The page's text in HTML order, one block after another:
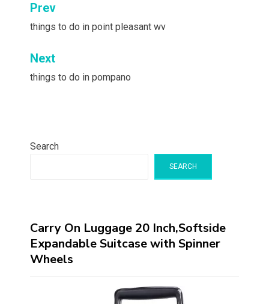
Post
navigation
Prev
things to do in point pleasant wv
Next
things to do in pompano
Search
SEARCH
Carry On Luggage 20 Inch,Softside
Expandable Suitcase with Spinner
Wheels